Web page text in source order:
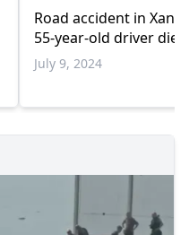
Road accident in
55-year-old driver dies
July 9, 2024